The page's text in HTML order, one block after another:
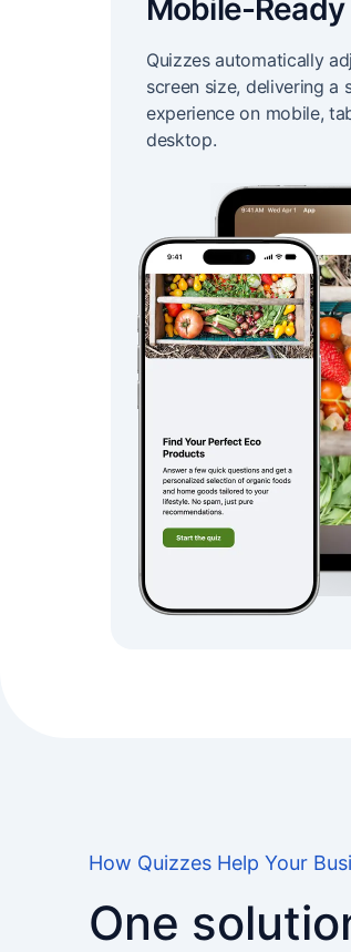
Mobile-
Quizzes automatically
screen size, delivering a
experience on mobile,
desktop.
How Quizzes Help Your
One